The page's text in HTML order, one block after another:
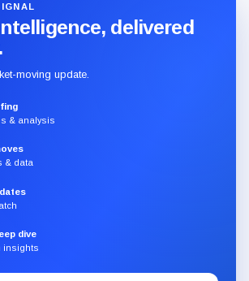
delivered
moving update.
& analysis
& data
dive
insights